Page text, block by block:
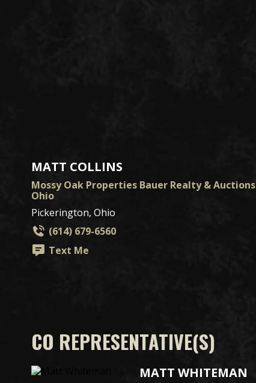
MATT COLLINS
Mossy Oak Properties Bauer Realty & Auctions
Ohio
Pickerington, Ohio
(614) 679-6560
Text Me
CO REPRESENTATIVE(S)
MATT WHITEMAN